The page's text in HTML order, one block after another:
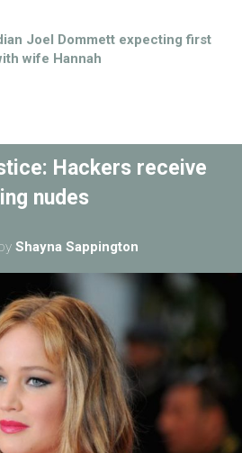
Joel Dommett expecting first
wife Hannah
Hackers receive
nudes
Shayna Sappington